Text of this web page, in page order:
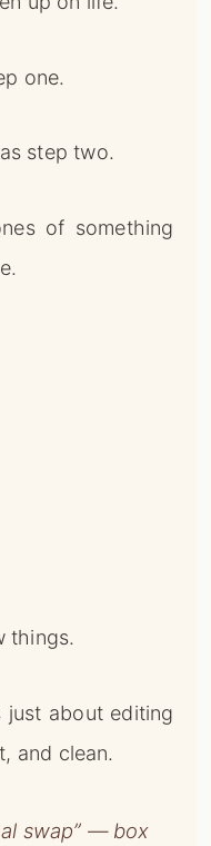
one.
step two.
of something
things.
just about editing
and clean.
swap” — box